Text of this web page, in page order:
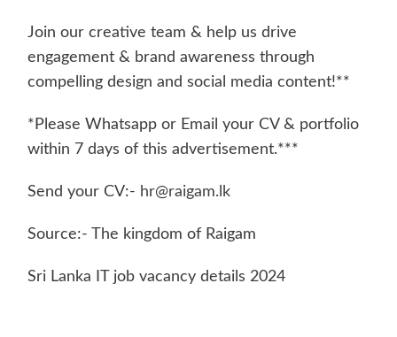
Join our creative team & help us drive
engagement & brand awareness through
compelling design and social media content!**
*Please Whatsapp or Email your CV & portfolio
within 7 days of this advertisement.***
Send your CV:- hr@raigam.lk
Source:- The kingdom of Raigam
Sri Lanka IT job vacancy details 2024